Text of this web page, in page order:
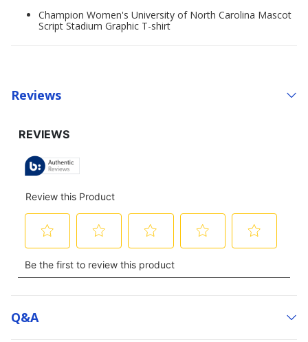
Champion Women's University of North Carolina Mascot
Script Stadium Graphic T-shirt
Reviews
Q&a